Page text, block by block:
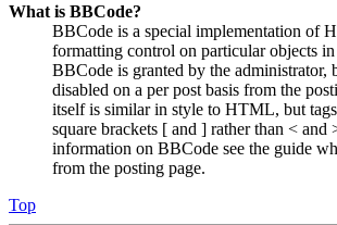
What is BBCode?
BBCode is a special implementation of
formatting control on particular objects
BBCode is granted by the administrator,
disabled on a per post basis from the
itself is similar in style to HTML, but
square brackets [ and ] rather than < and
information on BBCode see the guide
from the posting page.
Top